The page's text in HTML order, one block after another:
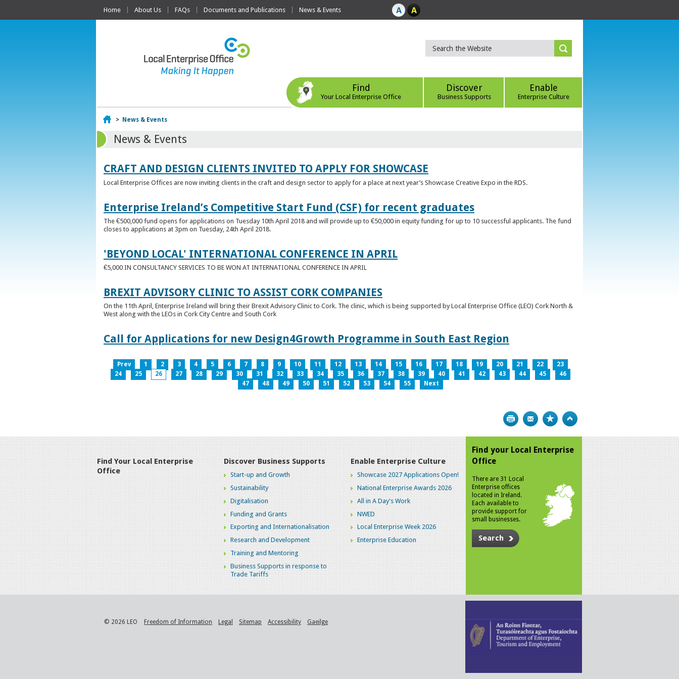
Home About Us FAQs Documents and Publications News & Events
Find
Your Local Enterprise Office
Discover
Business Supports
Enable
Enterprise Culture
Home
> News & Events
News & Events
CRAFT AND DESIGN CLIENTS INVITED TO APPLY FOR SHOWCASE
Local Enterprise Offices are now inviting clients in the craft and design sector to apply for a place at next year’s Showcase Creative Expo in the RDS.
Enterprise Ireland’s Competitive Start Fund (CSF) for recent graduates
The €500,000 fund opens for applications on Tuesday 10th April 2018 and will provide up to €50,000 in equity funding for up to 10 successful applicants. The fund
closes to applications at 3pm on Tuesday, 24th April 2018.
'BEYOND LOCAL' INTERNATIONAL CONFERENCE IN APRIL
€5,000 IN CONSULTANCY SERVICES TO BE WON AT INTERNATIONAL CONFERENCE IN APRIL
BREXIT ADVISORY CLINIC TO ASSIST CORK COMPANIES
On the 11th April, Enterprise Ireland will bring their Brexit Advisory Clinic to Cork. The clinic, which is being supported by Local Enterprise Office (LEO) Cork North &
West along with the LEOs in Cork City Centre and South Cork
Call for Applications for new Design4Growth Programme in South East Region
Prev 1 2 3 4 5 6 7 8 9 10 11 12 13 14 15 16 17 18 19 20 21 22
23
24
25 26 27 28 29 30 31 32 33 34 35 36 37 38 39 40 41 42 43 44 45
46
47
48 49 50 51 52 53 54 55 Next
Print Bookmark
Find Your Local Enterprise
Office
Discover Business Supports
Start-up and Growth
Sustainability
Digitalisation
Funding and Grants
Exporting and Internationalisation
Research and Development
Training and Mentoring
Business Supports in response to
Trade Tariffs
Enable Enterprise Culture
Showcase 2027 Applications Open!
National Enterprise Awards 2026
All in A Day's Work
NWED
Local Enterprise Week 2026
Enterprise Education
Find your Local Enterprise
Office
There are 31 Local
Enterprise offices
located in Ireland.
Each available to
provide support for
small businesses.
Search
© 2026 LEO Freedom of Information Legal Sitemap Accessibility Gaeilge